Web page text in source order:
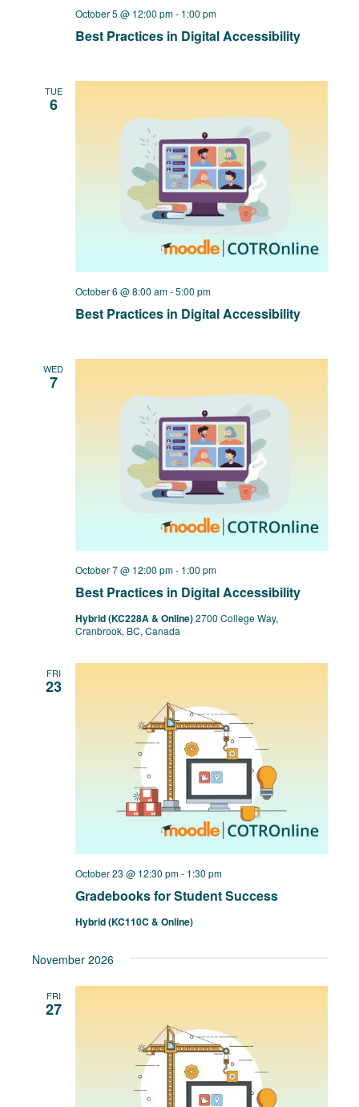
Best Practices in Digital Accessibility
October 5 @ 12:00 pm- 1:00 pm
TUE
6
Best Practices in Digital Accessibility
October 6 @ 8:00 am-5:00 pm
WED
7
Best Practices in Digital Accessibility
October 7 @ 12:00 pm- 1:00 pm
Hybrid (KC228A & Online)2700 College Way,
Cranbrook, BC, Canada
FRI
23
Gradebooks for Student Success
October 23 @ 12:30 pm- 1:30 pm
Hybrid (KC110C & Online)
November 2026
FRI
27